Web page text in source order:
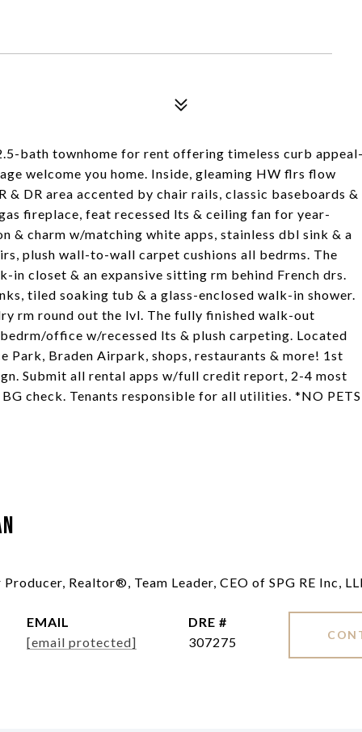
bath townhome for rent offering timeless curb
welcome you home. Inside, gleaming HW flrs flow
DR area accented by chair rails, classic baseboards &
fireplace, feat recessed lts & ceiling fan for year-
& charm w/matching white apps, stainless dbl sink & a
plush wall-to-wall carpet cushions all bedrms. The
in closet & an expansive sitting rm behind French drs.
tiled soaking tub & a glass-enclosed walk-in shower.
rm round out the lvl. The fully finished walk-out
office w/recessed lts & plush carpeting. Located
Park, Braden Airpark, shops, restaurants & more! 1st
Submit all rental apps w/full credit report, 2-4 most
check. Tenants responsible for all utilities. *NO PETS
Realtor®, Team Leader, CEO of SPG RE Inc,
EMAIL
[email protected]
DRE #
307275